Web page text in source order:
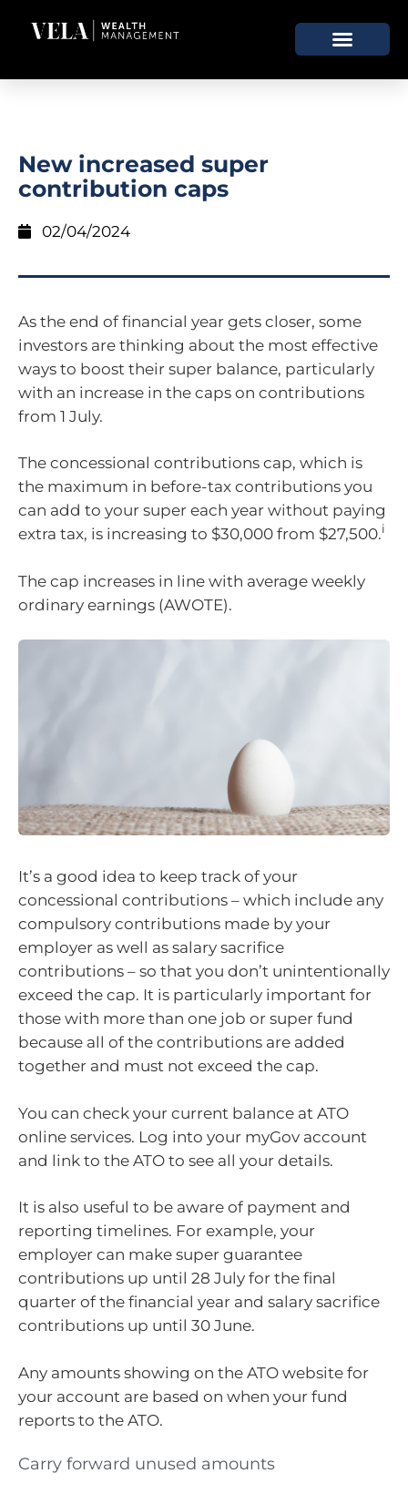
New increased super
contribution caps
02/04/2024
As the end of financial year gets closer, some
investors are thinking about the most effective
ways to boost their super balance, particularly
with an increase in the caps on contributions
from 1 July.
The concessional contributions cap, which is
the maximum in before-tax contributions you
can add to your super each year without paying
extra tax, is increasing to $30,000 from $27,500.i
The cap increases in line with average weekly
ordinary earnings (AWOTE).
It’s a good idea to keep track of your
concessional contributions – which include any
compulsory contributions made by your
employer as well as salary sacrifice
contributions – so that you don’t unintentionally
exceed the cap. It is particularly important for
those with more than one job or super fund
because all of the contributions are added
together and must not exceed the cap.
You can check your current balance at ATO
online services. Log into your myGov account
and link to the ATO to see all your details.
It is also useful to be aware of payment and
reporting timelines. For example, your
employer can make super guarantee
contributions up until 28 July for the final
quarter of the financial year and salary sacrifice
contributions up until 30 June.
Any amounts showing on the ATO website for
your account are based on when your fund
reports to the ATO.
Carry forward unused amounts